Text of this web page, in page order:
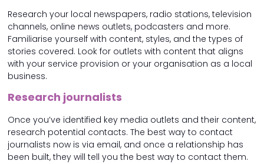
Research your local newspapers, radio stations, television
channels, online news outlets, podcasters and more.
Familiarise yourself with content, styles, and the types of
stories covered. Look for outlets with content that aligns
with your service provision or your organisation as a local
business.
Research journalists
Once you’ve identified key media outlets and their content,
research potential contacts. The best way to contact
journalists now is via email, and once a relationship has
been built, they will tell you the best way to contact them.